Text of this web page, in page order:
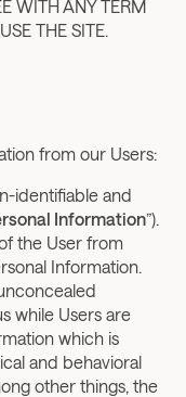
WITH ANY TERM
THE SITE.
from our Users:
identifiable and
Information”).
the User from
Information.
while Users are
which is
and behavioral
other things, the